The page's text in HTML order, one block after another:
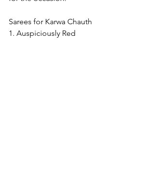
Sarees for Karwa Chauth
1. Auspiciously Red